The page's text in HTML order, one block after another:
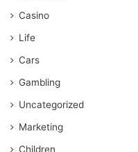
Casino
Life
Cars
Gambling
Uncategorized
Marketing
Children